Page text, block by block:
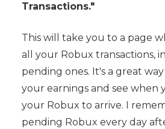
Transactions."
This will take you to a page
all your Robux transactions,
pending ones. It's a great
your earnings and see when
your Robux to arrive. I
pending Robux every day